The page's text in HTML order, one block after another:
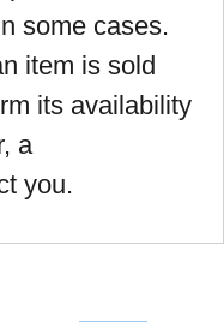
some cases.
item is sold
its availability
a
you.